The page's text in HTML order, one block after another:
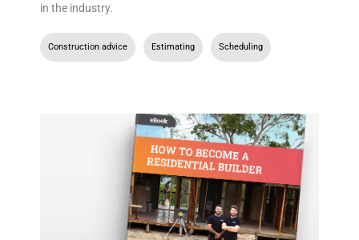
in the industry.
Construction advice Estimating Scheduling